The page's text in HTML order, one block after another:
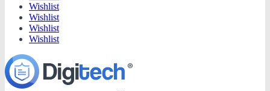
Wishlist
Wishlist
Wishlist
Wishlist